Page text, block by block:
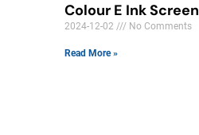
Colour E Ink Screen
2024-12-02 No Comments
Read More »